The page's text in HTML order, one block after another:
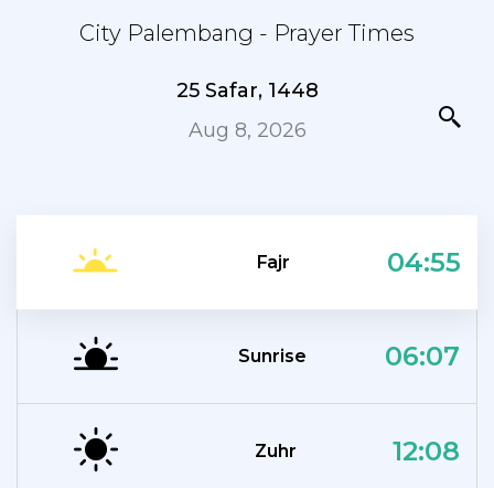
City Palembang - Prayer Times
25 Safar, 1448
Aug 8, 2026
Fajr 04:55
Sunrise 06:07
Zuhr 12:08